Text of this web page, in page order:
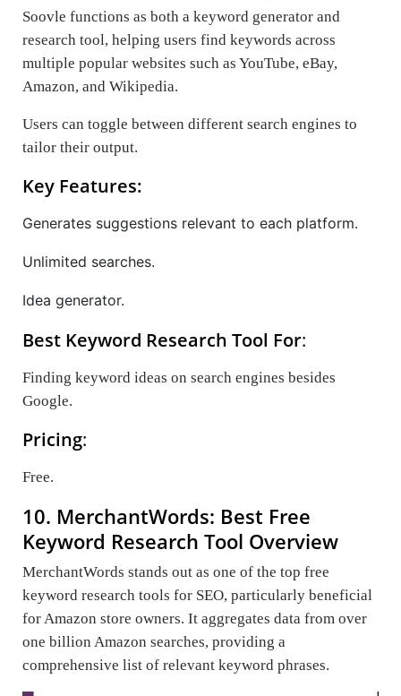
Soovle functions as both a keyword generator and
research tool, helping users find keywords across
multiple popular websites such as YouTube, eBay,
Amazon, and Wikipedia.
Users can toggle between different search engines to
tailor their output.
Key Features:
Generates suggestions relevant to each platform.
Unlimited searches.
Idea generator.
Best Keyword Research Tool For:
Finding keyword ideas on search engines besides
Google.
Pricing:
Free.
10. MerchantWords: Best Free
Keyword Research Tool Overview
MerchantWords stands out as one of the top free
keyword research tools for SEO, particularly beneficial
for Amazon store owners. It aggregates data from over
one billion Amazon searches, providing a
comprehensive list of relevant keyword phrases.